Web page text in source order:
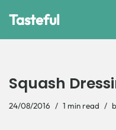
Tasteful
Squash
24/08/2016 1 min read